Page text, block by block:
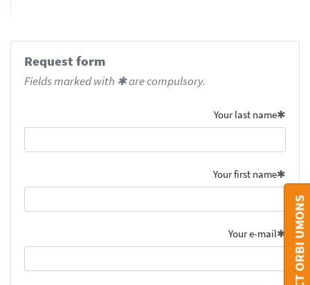
Request form
Fields marked with ✱ are compulsory.
Your last name
Your first name
Your e-mail